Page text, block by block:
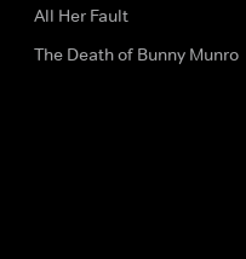
All Her Fault
The Death of Bunny Munro